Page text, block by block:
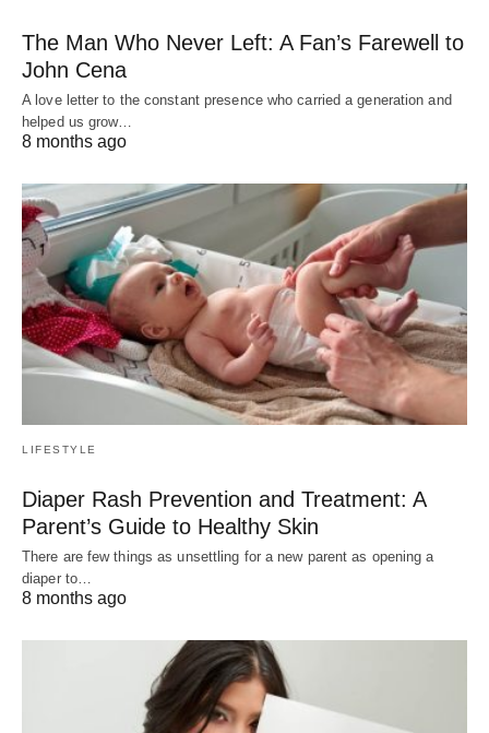
The Man Who Never Left: A Fan’s Farewell to
John Cena
A love letter to the constant presence who carried a generation and
helped us grow…
8 months ago
LIFESTYLE
Diaper Rash Prevention and Treatment: A
Parent’s Guide to Healthy Skin
There are few things as unsettling for a new parent as opening a
diaper to…
8 months ago